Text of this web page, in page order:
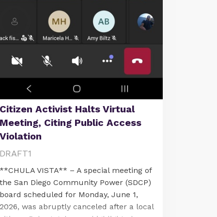
Citizen Activist Halts Virtual
Meeting, Citing Public Access
Violation
DRAFT1
**CHULA VISTA** – A special meeting of
the San Diego Community Power (SDCP)
board scheduled for Monday, June 1,
2026, was abruptly canceled after a local